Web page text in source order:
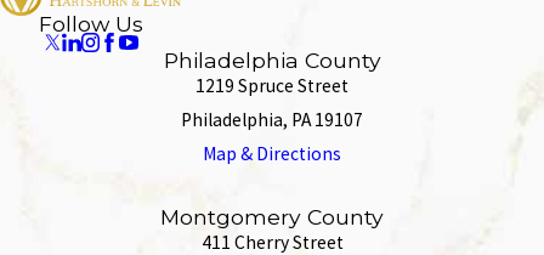
Follow Us
Philadelphia County
1219 Spruce Street
Philadelphia, PA 19107
Map & Directions
Montgomery County
411 Cherry Street